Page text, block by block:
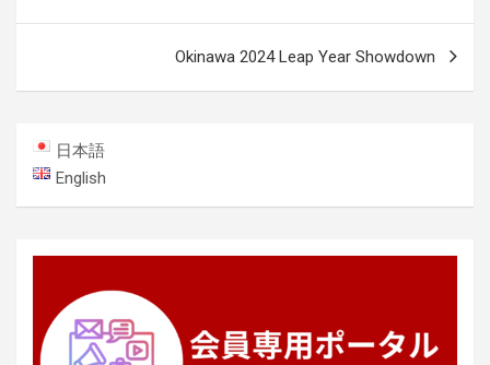
Okinawa 2024 Leap Year Showdown
日本語
English